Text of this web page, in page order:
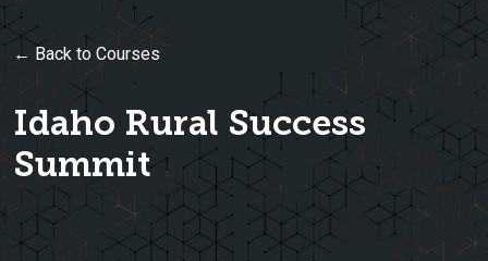
← Back to Courses
Idaho Rural Success
Summit